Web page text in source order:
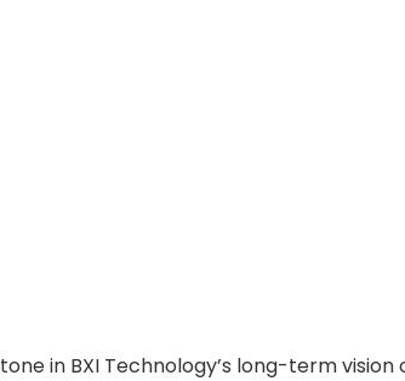
in BXI Technology’s long-term